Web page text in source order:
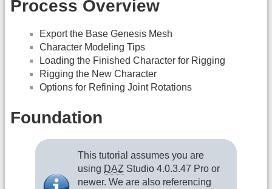
Process Overview
Export the Base Genesis Mesh
Character Modeling Tips
Loading the Finished Character for Rigging
Rigging the New Character
Options for Refining Joint Rotations
Foundation
This tutorial assumes you are
using DAZ Studio 4.0.3.47 Pro or
newer. We are also referencing